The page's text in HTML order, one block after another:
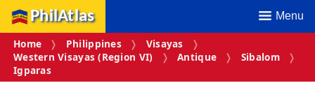
PhilAtlas Menu
Home Philippines
Visayas
Western Visayas (Region VI)
Antique
Sibalom
Igparas